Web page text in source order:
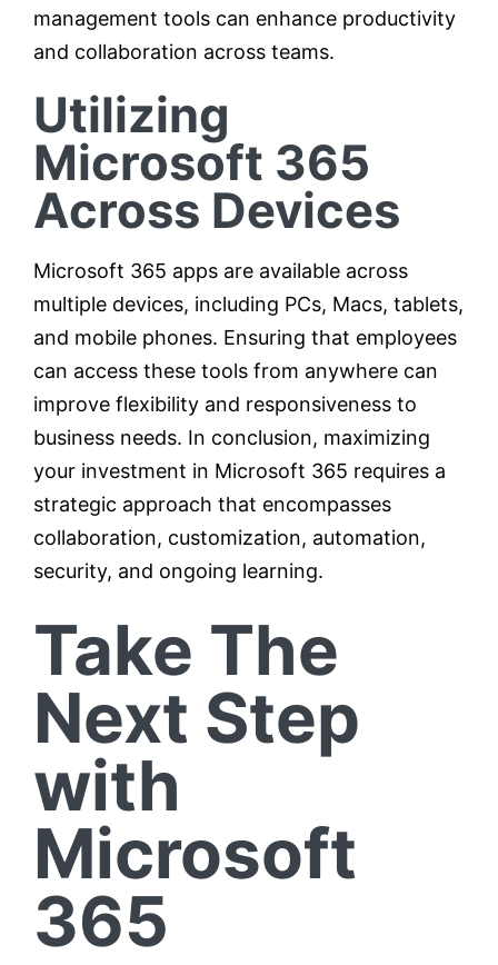
management tools can enhance productivity
and collaboration across teams.
Utilizing
Microsoft 365
Across Devices
Microsoft 365 apps are available across
multiple devices, including PCs, Macs, tablets,
and mobile phones. Ensuring that employees
can access these tools from anywhere can
improve flexibility and responsiveness to
business needs. In conclusion, maximizing
your investment in Microsoft 365 requires a
strategic approach that encompasses
collaboration, customization, automation,
security, and ongoing learning.
Take The
Next Step
with
Microsoft
365